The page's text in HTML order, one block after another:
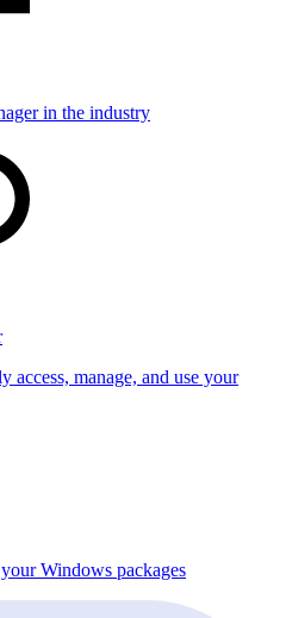
in the industry
access, manage, and use your
Windows packages